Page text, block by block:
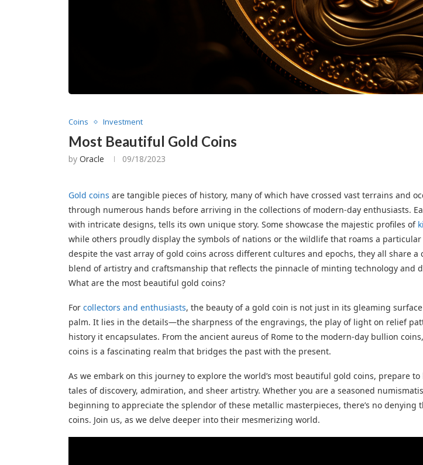
Coins Investment
Most Beautiful Gold Coins
by Oracle 09/18/2023
Gold coins are tangible pieces of history, many of which have crossed vast terrains and
through numerous hands before arriving in the collections of modern-day enthusiasts.
with intricate designs, tells its own unique story. Some showcase the majestic profiles of
while others proudly display the symbols of nations or the wildlife that roams a particular
despite the vast array of gold coins across different cultures and epochs, they all share a
blend of artistry and craftsmanship that reflects the pinnacle of minting technology and
What are the most beautiful gold coins?
For collectors and enthusiasts, the beauty of a gold coin is not just in its gleaming
palm. It lies in the details—the sharpness of the engravings, the play of light on relief
history it encapsulates. From the ancient aureus of Rome to the modern-day bullion
coins is a fascinating realm that bridges the past with the present.
As we embark on this journey to explore the world’s most beautiful gold coins, prepare
tales of discovery, admiration, and sheer artistry. Whether you are a seasoned
beginning to appreciate the splendor of these metallic masterpieces, there’s no denying
coins. Join us, as we delve deeper into their mesmerizing world.